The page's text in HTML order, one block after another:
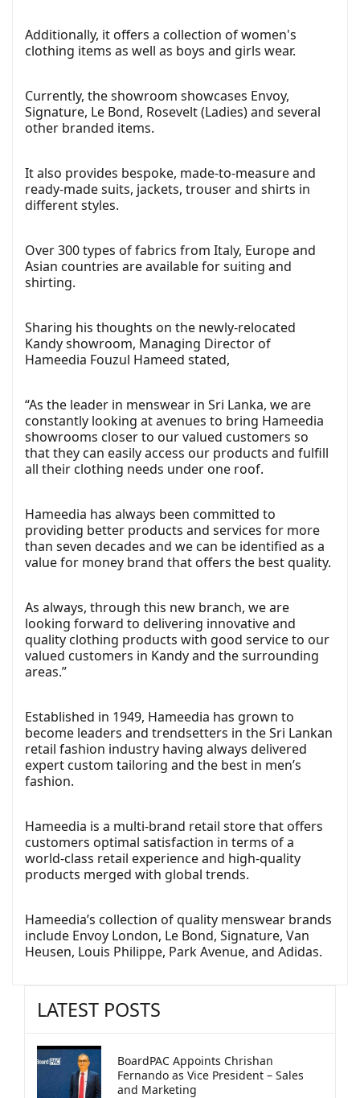
Additionally, it offers a collection of women's
clothing items as well as boys and girls wear.
Currently, the showroom showcases Envoy,
Signature, Le Bond, Rosevelt (Ladies) and several
other branded items.
It also provides bespoke, made-to-measure and
ready-made suits, jackets, trouser and shirts in
different styles.
Over 300 types of fabrics from Italy, Europe and
Asian countries are available for suiting and
shirting.
Sharing his thoughts on the newly-relocated
Kandy showroom, Managing Director of
Hameedia Fouzul Hameed stated,
“As the leader in menswear in Sri Lanka, we are
constantly looking at avenues to bring Hameedia
showrooms closer to our valued customers so
that they can easily access our products and fulfill
all their clothing needs under one roof.
Hameedia has always been committed to
providing better products and services for more
than seven decades and we can be identified as a
value for money brand that offers the best quality.
As always, through this new branch, we are
looking forward to delivering innovative and
quality clothing products with good service to our
valued customers in Kandy and the surrounding
areas.”
Established in 1949, Hameedia has grown to
become leaders and trendsetters in the Sri Lankan
retail fashion industry having always delivered
expert custom tailoring and the best in men’s
fashion.
Hameedia is a multi-brand retail store that offers
customers optimal satisfaction in terms of a
world-class retail experience and high-quality
products merged with global trends.
Hameedia’s collection of quality menswear brands
include Envoy London, Le Bond, Signature, Van
Heusen, Louis Philippe, Park Avenue, and Adidas.
LATEST POSTS
BoardPAC Appoints Chrishan
Fernando as Vice President – Sales
and Marketing